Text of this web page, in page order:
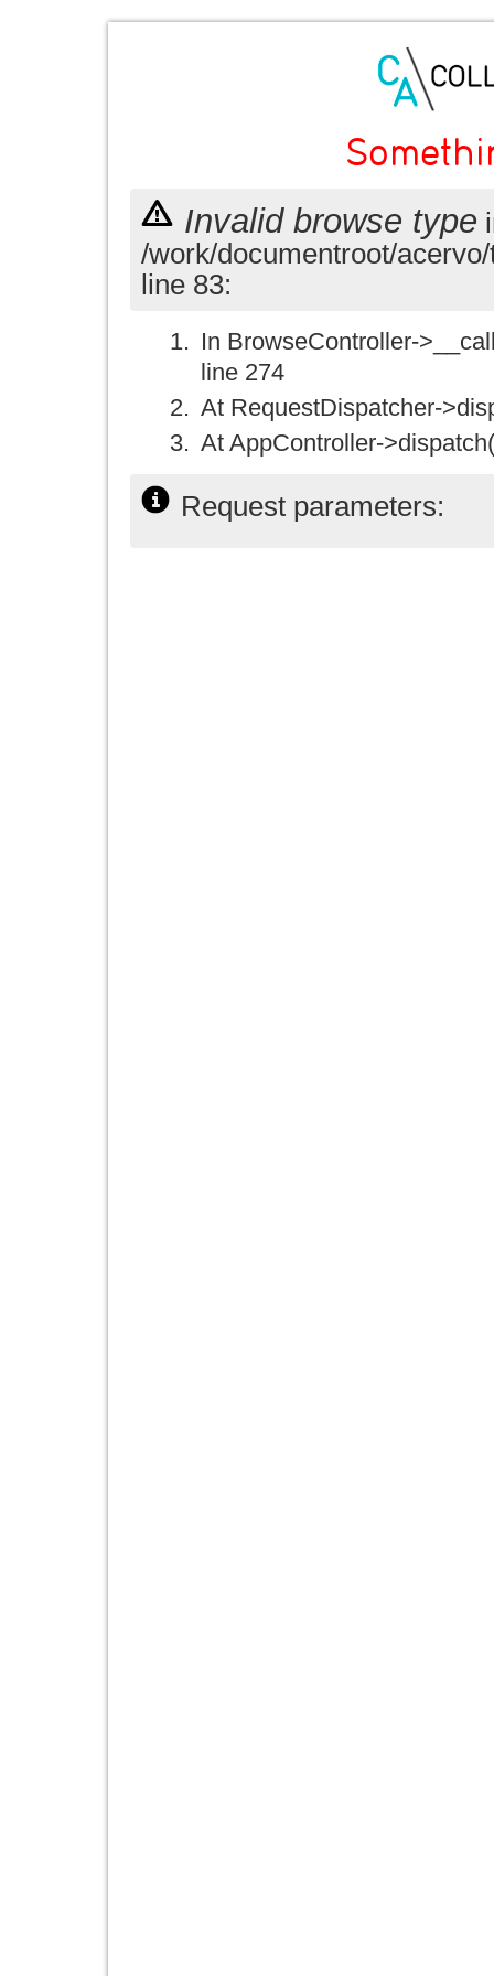
Invalid browse type
/work/documentroot/
line 83:
In BrowseController-
line 274
At RequestDispatcher-
At AppController-
Request parameters: